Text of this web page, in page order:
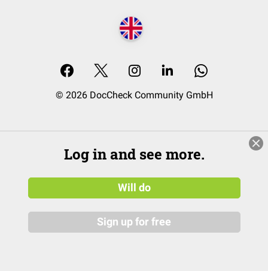
© 2026 DocCheck Community GmbH
Log in and see more.
Will do
Sign up for free